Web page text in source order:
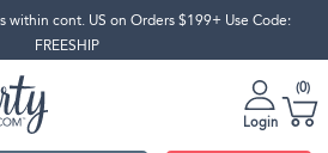
within cont. US on Orders $199+ Use Code:
FREESHIP
Login
0